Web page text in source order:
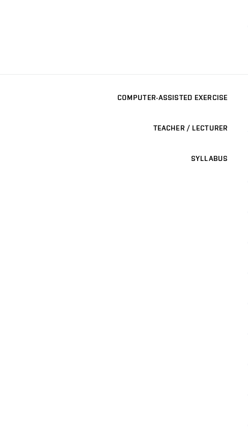
COMPUTER-ASSISTED EXERCISE
TEACHER / LECTURER
SYLLABUS